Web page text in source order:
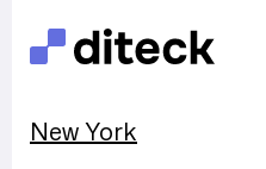
New York